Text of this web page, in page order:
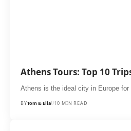
Athens Tours: Top 10
Athens is the ideal city in Europe
BYTom & Ella 10 MIN READ